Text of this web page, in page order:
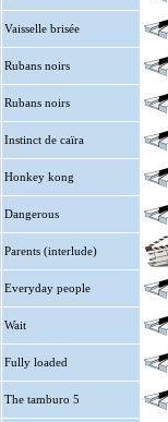
Vaisselle brisée
Rubans noirs
Rubans noirs
Instinct de caïra
Honkey kong
Dangerous
Parents (interlude)
Everyday people
Wait
Fully loaded
The tamburo 5